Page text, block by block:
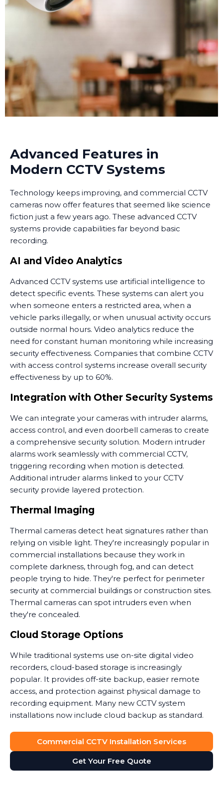
Advanced Features in
Modern CCTV Systems
Technology keeps improving, and commercial CCTV
cameras now offer features that seemed like science
fiction just a few years ago. These advanced CCTV
systems provide capabilities far beyond basic
recording.
AI and Video Analytics
Advanced CCTV systems use artificial intelligence to
detect specific events. These systems can alert you
when someone enters a restricted area, when a
vehicle parks illegally, or when unusual activity occurs
outside normal hours. Video analytics reduce the
need for constant human monitoring while increasing
security effectiveness. Companies that combine CCTV
with access control systems increase overall security
effectiveness by up to 60%.
Integration with Other Security Systems
We can integrate your cameras with intruder alarms,
access control, and even doorbell cameras to create
a comprehensive security solution. Modern intruder
alarms work seamlessly with commercial CCTV,
triggering recording when motion is detected.
Additional intruder alarms linked to your CCTV
security provide layered protection.
Thermal Imaging
Thermal cameras detect heat signatures rather than
relying on visible light. They're increasingly popular in
commercial installations because they work in
complete darkness, through fog, and can detect
people trying to hide. They're perfect for perimeter
security at commercial buildings or construction sites.
Thermal cameras can spot intruders even when
they're concealed.
Cloud Storage Options
While traditional systems use on-site digital video
recorders, cloud-based storage is increasingly
popular. It provides off-site backup, easier remote
access, and protection against physical damage to
recording equipment. Many new CCTV system
installations now include cloud backup as standard.
Commercial CCTV Installation Services
Get Your Free Quote